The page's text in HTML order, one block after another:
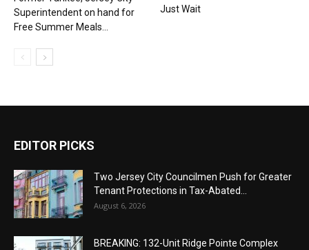
Superintendent on hand for
Free Summer Meals...
Just Wait
EDITOR PICKS
Two Jersey City Councilmen Push for Greater
Tenant Protections in Tax-Abated...
August 6, 2026
BREAKING: 132-Unit Ridge Pointe Complex